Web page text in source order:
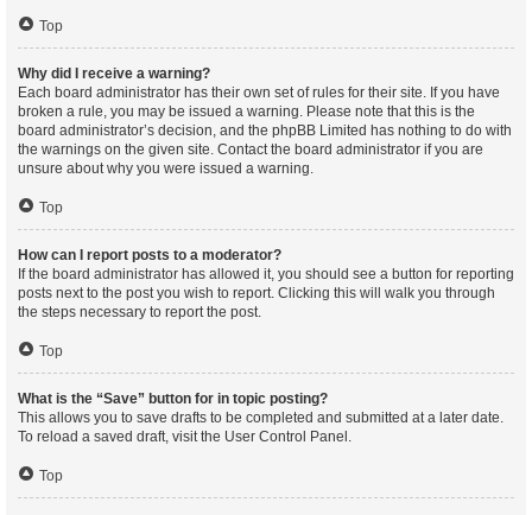
Top
Why did I receive a warning?
Each board administrator has their own set of rules for their site. If you have
broken a rule, you may be issued a warning. Please note that this is the
board administrator’s decision, and the phpBB Limited has nothing to do with
the warnings on the given site. Contact the board administrator if you are
unsure about why you were issued a warning.
Top
How can I report posts to a moderator?
If the board administrator has allowed it, you should see a button for reporting
posts next to the post you wish to report. Clicking this will walk you through
the steps necessary to report the post.
Top
What is the “Save” button for in topic posting?
This allows you to save drafts to be completed and submitted at a later date.
To reload a saved draft, visit the User Control Panel.
Top